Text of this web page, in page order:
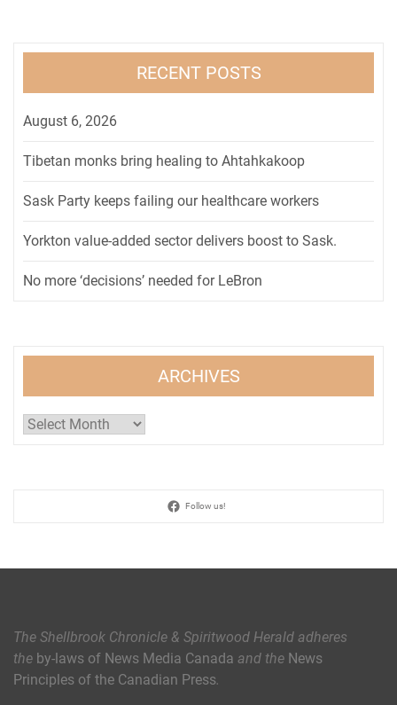
RECENT POSTS
August 6, 2026
Tibetan monks bring healing to Ahtahkakoop
Sask Party keeps failing our healthcare workers
Yorkton value-added sector delivers boost to Sask.
No more ‘decisions’ needed for LeBron
ARCHIVES
Archives
Follow us!
The Shellbrook Chronicle & Spiritwood Herald adheres
the by-laws of News Media Canada and the News
Principles of the Canadian Press.